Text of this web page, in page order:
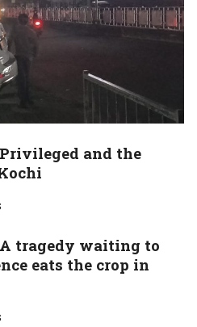
and the
tragedy waiting to
eats the crop in